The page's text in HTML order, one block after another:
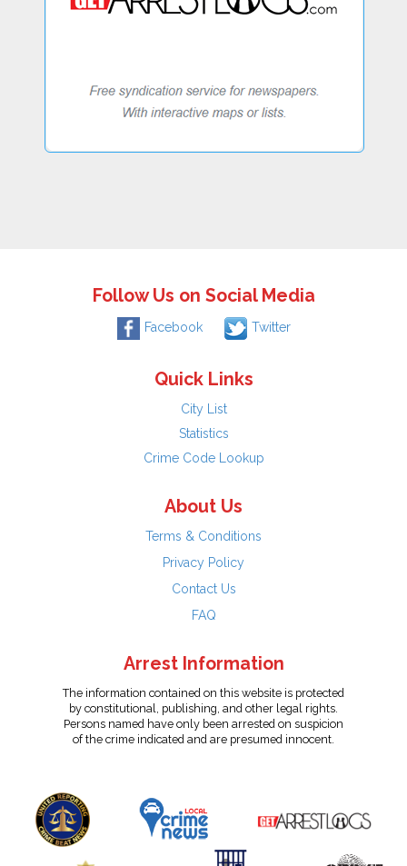
Follow Us on Social Media
Facebook Twitter
Quick Links
City List
Statistics
Crime Code Lookup
About Us
Terms & Conditions
Privacy Policy
Contact Us
FAQ
Arrest Information
The information contained on this website is protected
by constitutional, publishing, and other legal rights.
Persons named have only been arrested on suspicion
of the crime indicated and are presumed innocent.